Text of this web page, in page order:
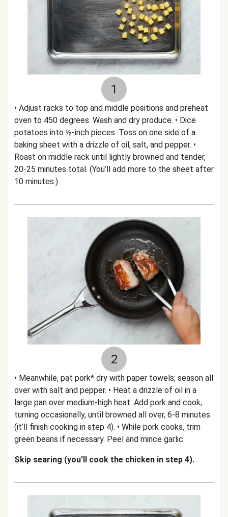
1
• Adjust racks to top and middle positions and preheat
oven to 450 degrees. Wash and dry produce. • Dice
potatoes into ½-inch pieces. Toss on one side of a
baking sheet with a drizzle of oil, salt, and pepper. •
Roast on middle rack until lightly browned and tender,
20-25 minutes total. (You’ll add more to the sheet after
10 minutes.)
2
• Meanwhile, pat pork* dry with paper towels; season all
over with salt and pepper. • Heat a drizzle of oil in a
large pan over medium-high heat. Add pork and cook,
turning occasionally, until browned all over, 6-8 minutes
(it’ll finish cooking in step 4). • While pork cooks, trim
green beans if necessary. Peel and mince garlic.
Skip searing (you’ll cook the chicken in step 4).